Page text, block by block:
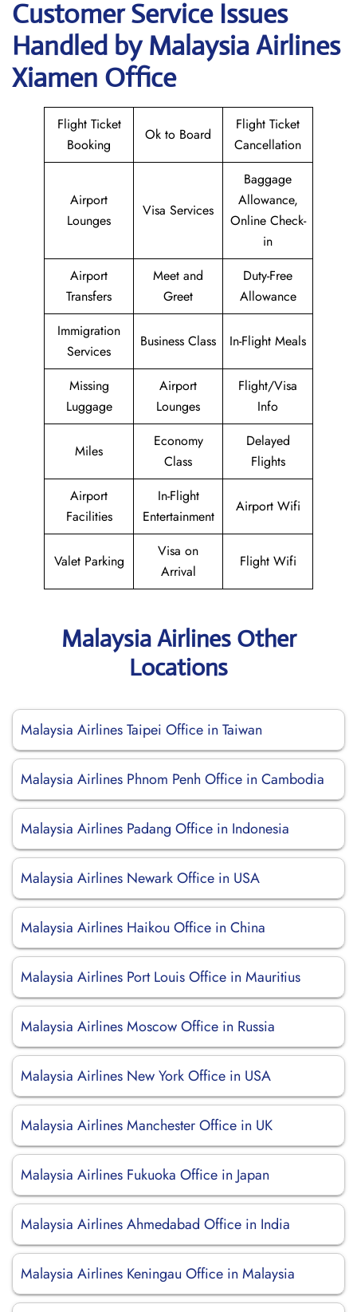
Customer Service Issues
Handled by Malaysia Airlines
Xiamen Office
Flight Ticket
Booking
Ok to Board
Flight Ticket
Cancellation
Airport
Lounges
Visa Services
Baggage
Allowance,
Online Check-
in
Airport
Transfers
Meet and
Greet
Duty-Free
Allowance
Immigration
Services
Business Class In-Flight Meals
Missing
Luggage
Airport
Lounges
Flight/Visa
Info
Miles
Economy
Class
Delayed
Flights
Airport
Facilities
In-Flight
Entertainment
Airport Wifi
Valet Parking
Visa on
Arrival
Flight Wifi
Malaysia Airlines Other
Locations
Malaysia Airlines Taipei Office in Taiwan
Malaysia Airlines Phnom Penh Office in Cambodia
Malaysia Airlines Padang Office in Indonesia
Malaysia Airlines Newark Office in USA
Malaysia Airlines Haikou Office in China
Malaysia Airlines Port Louis Office in Mauritius
Malaysia Airlines Moscow Office in Russia
Malaysia Airlines New York Office in USA
Malaysia Airlines Manchester Office in UK
Malaysia Airlines Fukuoka Office in Japan
Malaysia Airlines Ahmedabad Office in India
Malaysia Airlines Keningau Office in Malaysia